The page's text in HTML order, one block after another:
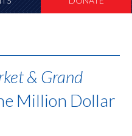
& Grand
Million Dollar